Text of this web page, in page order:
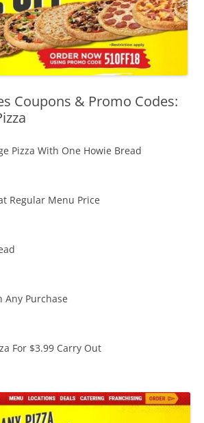
Coupons & Promo Codes:
Pizza With One Howie Bread
Regular Menu Price
Any Purchase
For $3.99 Carry Out